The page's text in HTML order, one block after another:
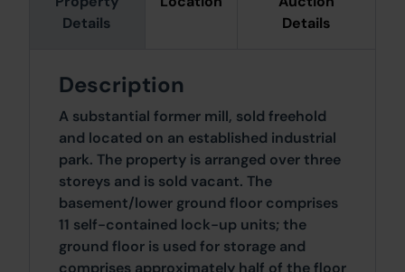
Details
Details
Description
A substantial former mill, sold freehold
and located on an established industrial
park. The property is arranged over three
storeys and is sold vacant. The
basement/lower ground floor comprises
11 self-contained lock-up units; the
ground floor is used for storage and
comprises approximately half of the floor